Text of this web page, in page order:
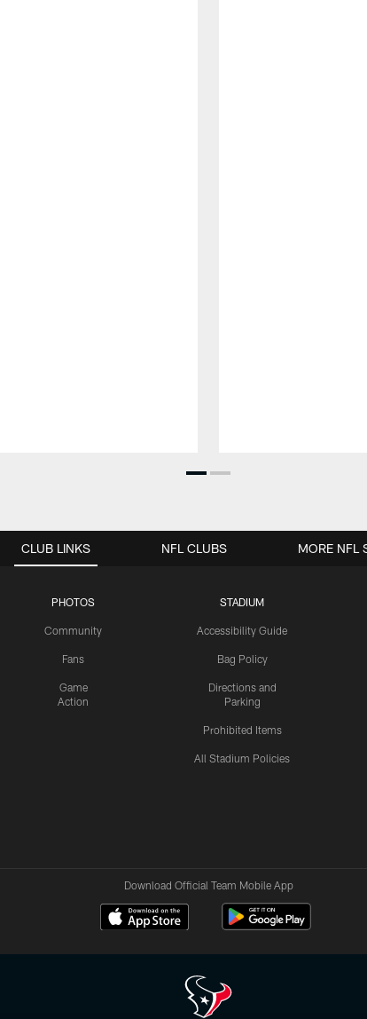
CLUB LINKS
PHOTOS
Community
Fans
Game
Action
STADIUM
Accessibility Guide
Bag Policy
Directions and
Parking
Prohibited Items
All Stadium Policies
NFL CLUBS MORE NFL
Download Official Team Mobile App